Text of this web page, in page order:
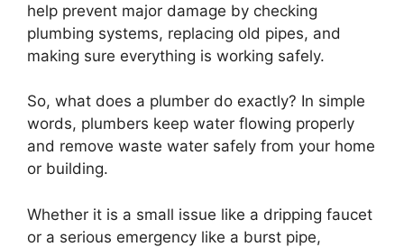
help prevent major damage by checking
plumbing systems, replacing old pipes, and
making sure everything is working safely.
So, what does a plumber do exactly? In simple
words, plumbers keep water flowing properly
and remove waste water safely from your home
or building.
Whether it is a small issue like a dripping faucet
or a serious emergency like a burst pipe,